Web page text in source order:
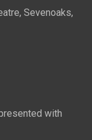
Sevenoaks,
with